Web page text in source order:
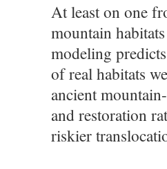
At least on one
mountain
modeling
of real habitats
ancient
and restoration
riskier